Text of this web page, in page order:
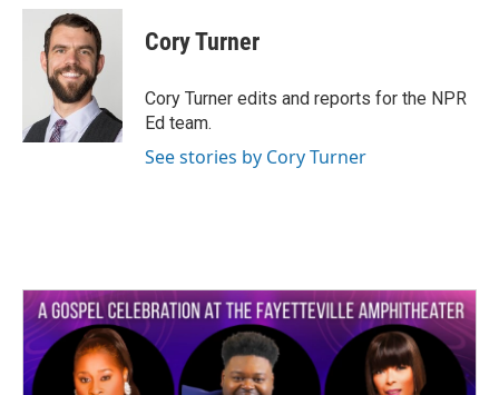
c
i
t
t
e
r
n
k
e
d
n
Cory Turner
Cory Turner edits and reports for the NPR
Ed team.
See stories by Cory Turner